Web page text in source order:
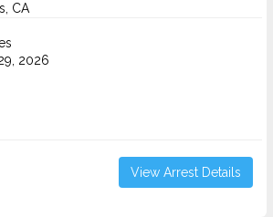
CA
2026
View Arrest Details